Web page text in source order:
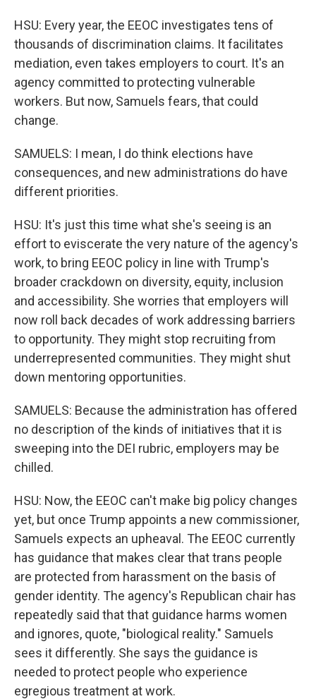
HSU: Every year, the EEOC investigates tens of
thousands of discrimination claims. It facilitates
mediation, even takes employers to court. It's an
agency committed to protecting vulnerable
workers. But now, Samuels fears, that could
change.
SAMUELS: I mean, I do think elections have
consequences, and new administrations do have
different priorities.
HSU: It's just this time what she's seeing is an
effort to eviscerate the very nature of the agency's
work, to bring EEOC policy in line with Trump's
broader crackdown on diversity, equity, inclusion
and accessibility. She worries that employers will
now roll back decades of work addressing barriers
to opportunity. They might stop recruiting from
underrepresented communities. They might shut
down mentoring opportunities.
SAMUELS: Because the administration has offered
no description of the kinds of initiatives that it is
sweeping into the DEI rubric, employers may be
chilled.
HSU: Now, the EEOC can't make big policy changes
yet, but once Trump appoints a new commissioner,
Samuels expects an upheaval. The EEOC currently
has guidance that makes clear that trans people
are protected from harassment on the basis of
gender identity. The agency's Republican chair has
repeatedly said that that guidance harms women
and ignores, quote, "biological reality." Samuels
sees it differently. She says the guidance is
needed to protect people who experience
egregious treatment at work.